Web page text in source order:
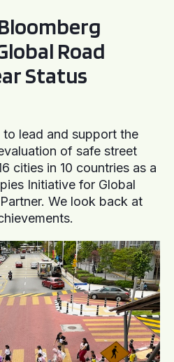
Road
Status
to lead and support the
of safe street
cities in 10 countries as a
Initiative for Global
We look back at